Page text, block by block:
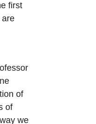
first
are
of
of
we